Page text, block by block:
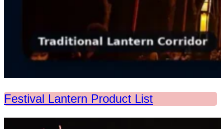
Festival Lantern Product List